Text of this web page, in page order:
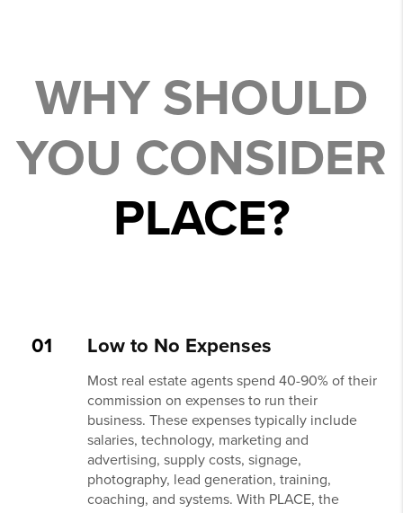
WHY SHOULD
YOU CONSIDER
PLACE?
01 Low to No Expenses
Most real estate agents spend 40-90% of their
commission on expenses to run their
business. These expenses typically include
salaries, technology, marketing and
advertising, supply costs, signage,
photography, lead generation, training,
coaching, and systems. With PLACE, the